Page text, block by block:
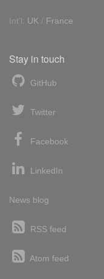
Int'l: UK / France
Stay in touch
GitHub
Twitter
Facebook
LinkedIn
News blog
RSS feed
Atom feed